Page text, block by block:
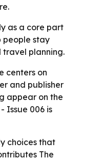
as a core part
people stay
planning.
centers on
and publisher
appear on the
Issue 006 is
choices that
The